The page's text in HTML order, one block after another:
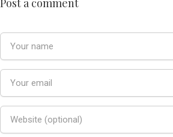
Post a comment